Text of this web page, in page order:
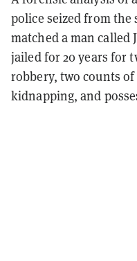
police seized from
matched a man called
jailed for 20 years for
robbery, two counts
kidnapping, and